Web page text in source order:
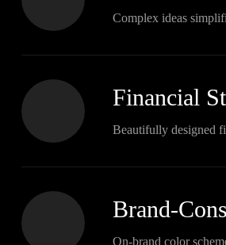
Complex ideas
Financial
Beautifully designed
Brand-
On-brand color